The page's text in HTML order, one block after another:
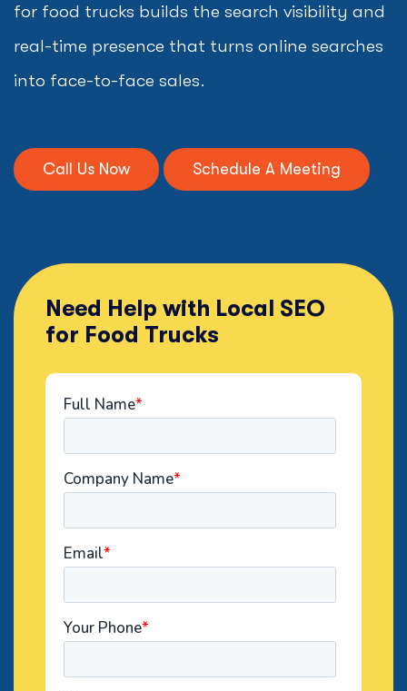
for food trucks builds the search visibility and
real-time presence that turns online searches
into face-to-face sales.
Call Us Now Schedule A Meeting
Need Help with Local SEO
for Food Trucks